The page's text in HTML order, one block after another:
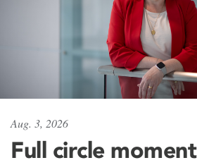
Aug. 3, 2026
Full circle moment